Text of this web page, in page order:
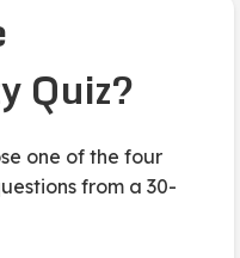
Quiz?
one of the four
from a 30-